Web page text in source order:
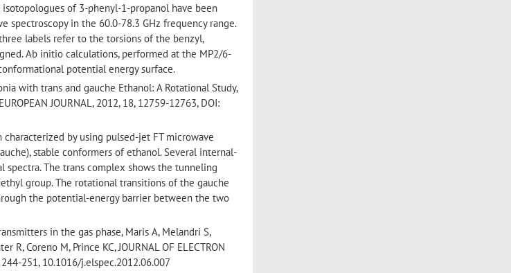
of 3-phenyl-1-propanol have been
in the 60.0-78.3 GHz frequency range.
labels refer to the torsions of the benzyl,
Ab initio calculations, performed at the MP2/6-
potential energy surface.
with trans and gauche Ethanol: A Rotational Study,
JOURNAL, 2012, 18, 12759-12763, DOI:
by using pulsed-jet FT microwave
stable conformers of ethanol. Several internal-
The trans complex shows the tunneling
group. The rotational transitions of the gauche
the potential-energy barrier between the two
in the gas phase, Maris A, Melandri S,
R, Coreno M, Prince KC, JOURNAL OF ELECTRON
244-251, 10.1016/j.elspec.2012.06.007